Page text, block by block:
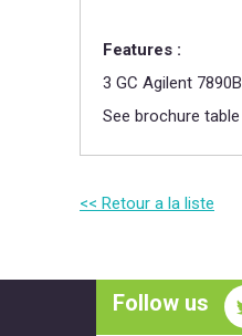
Features :
3 GC Agilent 7890B
See brochure table
<< Retour a la liste
Follow us